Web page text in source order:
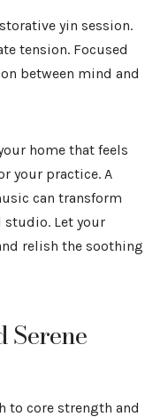
yin session.
tension. Focused
between mind and
home that feels
your practice. A
can transform
Let your
relish the soothing
Serene
to core strength and